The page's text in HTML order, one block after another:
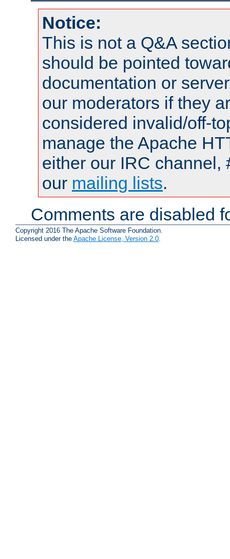
Notice:
This is not a Q&A
should be pointed
documentation or
our moderators if they
considered invalid/off-
manage the Apache
either our IRC channel,
our mailing lists.
Comments are disabled
Copyright 2016 The Apache Software Foundation.
Licensed under the Apache License, Version 2.0.